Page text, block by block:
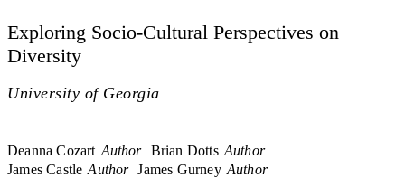
Exploring Socio-Cultural Perspectives on
Diversity
University of Georgia
Deanna Cozart Author Brian Dotts Author
James Castle Author James Gurney Author